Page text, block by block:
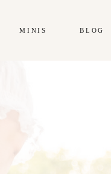
BLOG
MINIS